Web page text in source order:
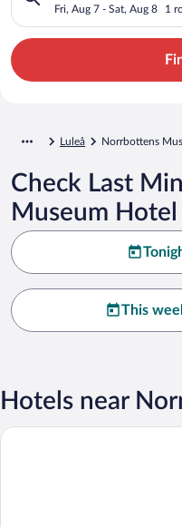
Fri, Aug 7 - Sat, Aug 8 1
Luleå Norrbottens
Check Last
Museum Hotel
This
Hotels near
Forenom Aparthotel Lulea